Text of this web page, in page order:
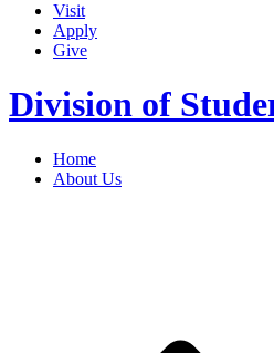
Visit
Apply
Give
Division of
Home
About Us